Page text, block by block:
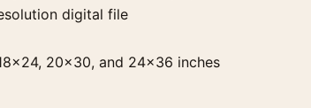
digital file
20×30, and 24×36 inches